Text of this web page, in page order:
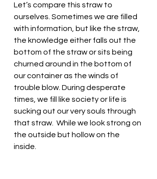
Let’s compare this straw to
ourselves. Sometimes we are filled
with information, but like the straw,
the knowledge either falls out the
bottom of the straw or sits being
churned around in the bottom of
our container as the winds of
trouble blow. During desperate
times, we fill like society or life is
sucking out our very souls through
that straw.  While we look strong on
the outside but hollow on the
inside.